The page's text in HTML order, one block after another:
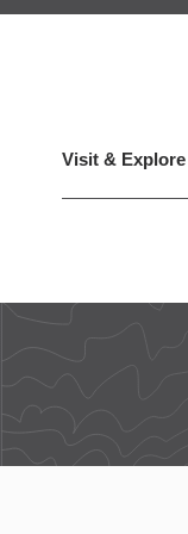
Visit & Explore